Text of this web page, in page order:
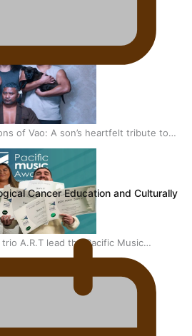
of Vao: A son’s heartfelt tribute to
trio A.R.T lead the Pacific Music
Cancer Education and Culturally